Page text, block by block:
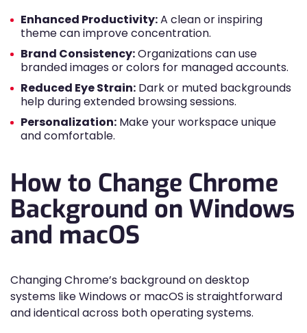
Enhanced Productivity:A clean or inspiring
theme can improve concentration.
Brand Consistency:Organizations can use
branded images or colors for managed accounts.
Reduced Eye Strain: Dark or muted backgrounds
help during extended browsing sessions.
Personalization: Make your workspace unique
and comfortable.
How to Change Chrome
Background on Windows
and macOS
Changing Chrome’s background on desktop
systems like Windows or macOS is straightforward
and identical across both operating systems.